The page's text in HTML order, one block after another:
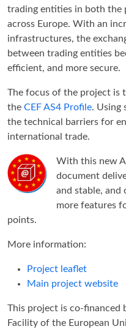
trading entities in both the
across Europe. With an
infrastructures, the
between trading entities
efficient, and more secure.
The focus of the project is
the CEF AS4 Profile. Using
the technical barriers for
international trade.
With this new
document
and stable, and
more features
points.
More information:
Project leaflet
Main project website
This project is co-financed
Facility of the European